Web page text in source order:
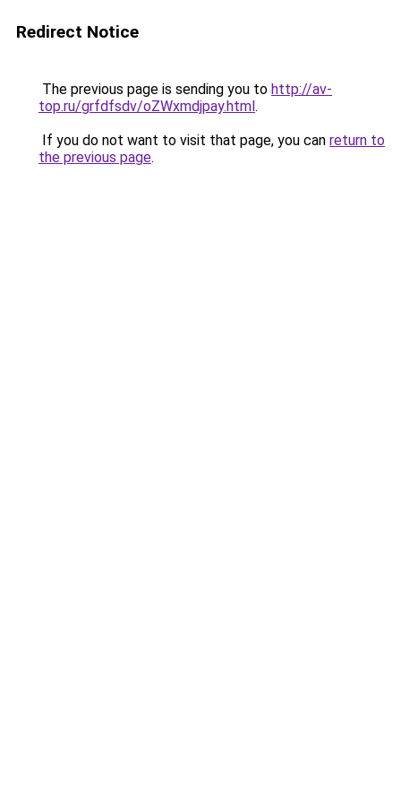
Redirect Notice
The previous page is sending you to http://av-
top.ru/grfdfsdv/oZWxmdjpay.html.
If you do not want to visit that page, you can return to
the previous page.